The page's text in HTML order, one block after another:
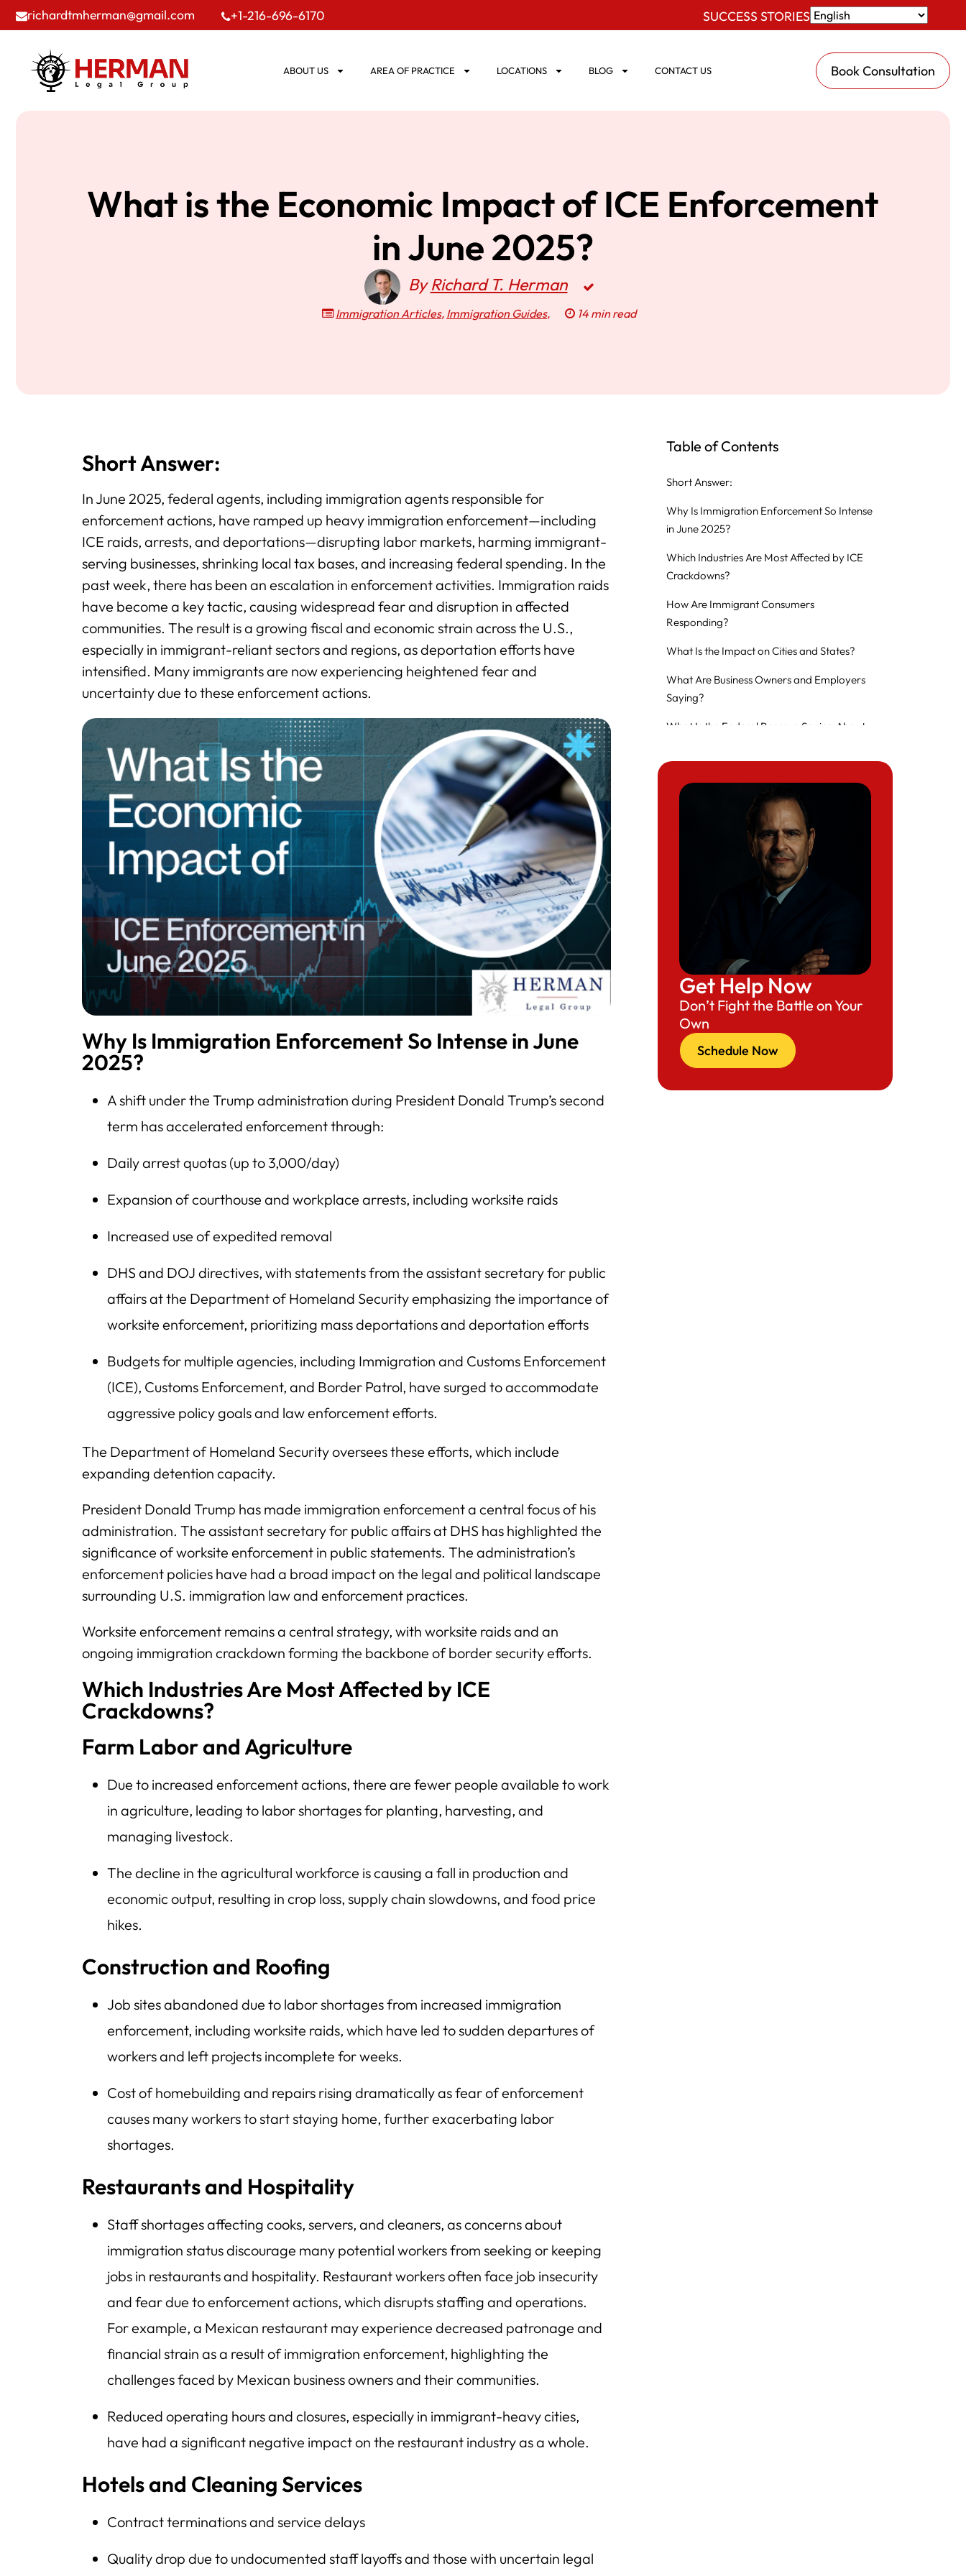
richardtmherman@gmail.com +1-216-696-6170 SUCCESS STORIES
ABOUT US AREA OF PRACTICE LOCATIONS BLOG CONTACT US Book Consultation
What is the Economic Impact of ICE Enforcement
in June 2025?
ByRichard T. Herman
Immigration Articles, Immigration Guides, 14 min read
Short Answer:
In June 2025, federal agents, including immigration agents responsible for
enforcement actions, have ramped up heavy immigration enforcement—including
ICE raids, arrests, and deportations—disrupting labor markets, harming immigrant-
serving businesses, shrinking local tax bases, and increasing federal spending. In the
past week, there has been an escalation in enforcement activities. Immigration raids
have become a key tactic, causing widespread fear and disruption in affected
communities. The result is a growing fiscal and economic strain across the U.S.,
especially in immigrant-reliant sectors and regions, as deportation efforts have
intensified. Many immigrants are now experiencing heightened fear and
uncertainty due to these enforcement actions.
Why Is Immigration Enforcement So Intense in June
2025?
A shift under the Trump administration during President Donald Trump’s second
term has accelerated enforcement through:
Daily arrest quotas (up to 3,000/day)
Expansion of courthouse and workplace arrests, including worksite raids
Increased use of expedited removal
DHS and DOJ directives, with statements from the assistant secretary for public
affairs at the Department of Homeland Security emphasizing the importance of
worksite enforcement, prioritizing mass deportations and deportation efforts
Budgets for multiple agencies, including Immigration and Customs Enforcement
(ICE), Customs Enforcement, and Border Patrol, have surged to accommodate
aggressive policy goals and law enforcement efforts.
The Department of Homeland Security oversees these efforts, which include
expanding detention capacity.
President Donald Trump has made immigration enforcement a central focus of his
administration. The assistant secretary for public affairs at DHS has highlighted the
significance of worksite enforcement in public statements. The administration’s
enforcement policies have had a broad impact on the legal and political landscape
surrounding U.S. immigration law and enforcement practices.
Worksite enforcement remains a central strategy, with worksite raids and an
ongoing immigration crackdown forming the backbone of border security efforts.
Which Industries Are Most Affected by ICE
Crackdowns?
Farm Labor and Agriculture
Due to increased enforcement actions, there are fewer people available to work
in agriculture, leading to labor shortages for planting, harvesting, and
managing livestock.
The decline in the agricultural workforce is causing a fall in production and
economic output, resulting in crop loss, supply chain slowdowns, and food price
hikes.
Construction and Roofing
Job sites abandoned due to labor shortages from increased immigration
enforcement, including worksite raids, which have led to sudden departures of
workers and left projects incomplete for weeks.
Cost of homebuilding and repairs rising dramatically as fear of enforcement
causes many workers to start staying home, further exacerbating labor
shortages.
Restaurants and Hospitality
Staff shortages affecting cooks, servers, and cleaners, as concerns about
immigration status discourage many potential workers from seeking or keeping
jobs in restaurants and hospitality. Restaurant workers often face job insecurity
and fear due to enforcement actions, which disrupts staffing and operations.
For example, a Mexican restaurant may experience decreased patronage and
financial strain as a result of immigration enforcement, highlighting the
challenges faced by Mexican business owners and their communities.
Reduced operating hours and closures, especially in immigrant-heavy cities,
have had a significant negative impact on the restaurant industry as a whole.
Hotels and Cleaning Services
Contract terminations and service delays
Quality drop due to undocumented staff layoffs and those with uncertain legal
Table of Contents
Short Answer:
Why Is Immigration Enforcement So Intense
in June 2025?
Which Industries Are Most Affected by ICE
Crackdowns?
How Are Immigrant Consumers
Responding?
What Is the Impact on Cities and States?
What Are Business Owners and Employers
Saying?
What Is the Federal Reserve Saying About
Immigration Enforcement?
What Is the Fiscal Ripple Effect on Treasury?
What Could Be the Long-Term Economic
Are There Any Policy Alternatives Being
ICE enforcement in June 2025
Conclusion: Can the U.S. Economy
Withstand This Level of Enforcement?
Schedule a Consultation or Interview with
Attorney Richard Herman Today
Get Help Now
Don’t Fight the Battle on Your
Own
Schedule Now